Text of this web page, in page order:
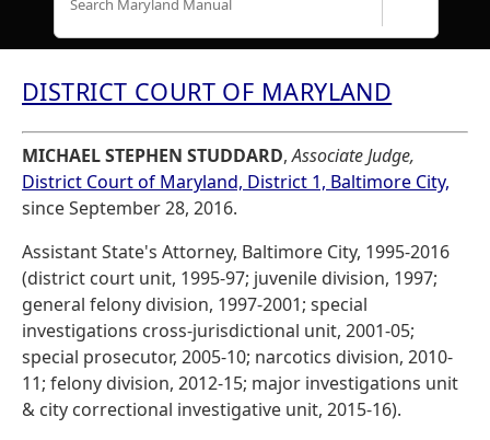
DISTRICT COURT OF MARYLAND
MICHAEL STEPHEN STUDDARD,Associate Judge,
District Court of Maryland, District 1, Baltimore City,
since September 28, 2016.
Assistant State's Attorney, Baltimore City, 1995-2016
(district court unit, 1995-97; juvenile division, 1997;
general felony division, 1997-2001; special
investigations cross-jurisdictional unit, 2001-05;
special prosecutor, 2005-10; narcotics division, 2010-
11; felony division, 2012-15; major investigations unit
& city correctional investigative unit, 2015-16).